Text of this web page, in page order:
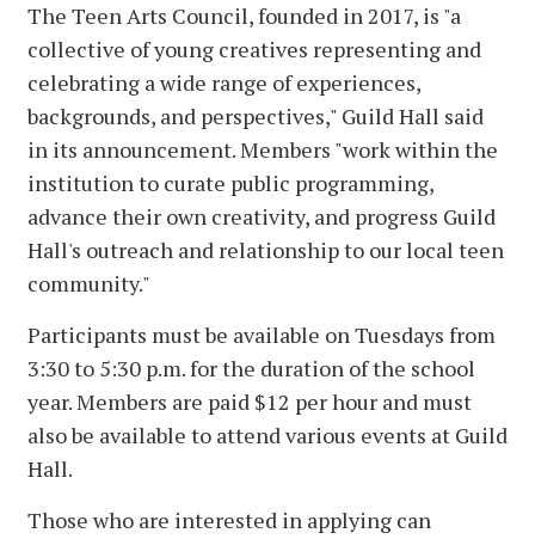
The Teen Arts Council, founded in 2017, is "a
collective of young creatives representing and
celebrating a wide range of experiences,
backgrounds, and perspectives," Guild Hall said
in its announcement. Members "work within the
institution to curate public programming,
advance their own creativity, and progress Guild
Hall's outreach and relationship to our local teen
community."
Participants must be available on Tuesdays from
3:30 to 5:30 p.m. for the duration of the school
year. Members are paid $12 per hour and must
also be available to attend various events at Guild
Hall.
Those who are interested in applying can